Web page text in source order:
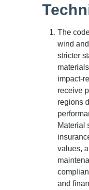
The
wind
stricter
impact-
receive
regions
Material
values,
and